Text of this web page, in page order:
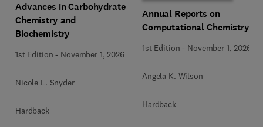
Advances in Carbohydrate
Chemistry and
Biochemistry
1st Edition - November 1, 2026
Nicole L. Snyder
Hardback
Annual Reports on
Computational Chemistry
1st Edition - November 1, 2026
Angela K. Wilson
Hardback